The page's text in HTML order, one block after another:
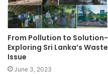
From Pollution to Solution-
Exploring Sri Lanka’s Waste
Issue
June 3, 2023